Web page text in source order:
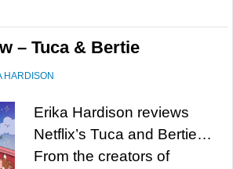
– Tuca & Bertie
HARDISON
Erika Hardison reviews
Netflix’s Tuca and Bertie…
From the creators of